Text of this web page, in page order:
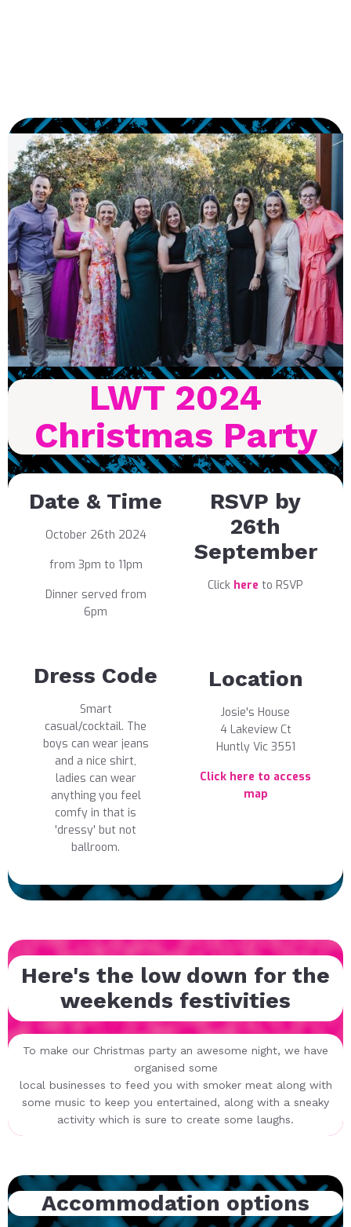
LWT 2024
Christmas Party
Date & Time
October 26th 2024
from 3pm to 11pm
Dinner served from
6pm
Dress Code
Smart
casual/cocktail. The
boys can wear jeans
and a nice shirt,
ladies can wear
anything you feel
comfy in that is
'dressy' but not
ballroom.
RSVP by
26th
September
Click here to RSVP
Location
Josie's House
4 Lakeview Ct
Huntly Vic 3551
Click here to access
map
Here's the low down for the
weekends festivities
To make our Christmas party an awesome night, we have
organised some
local businesses to feed you with smoker meat along with
some music to keep you entertained, along with a sneaky
activity which is sure to create some laughs.
Accommodation options